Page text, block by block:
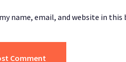
name, email, and website in